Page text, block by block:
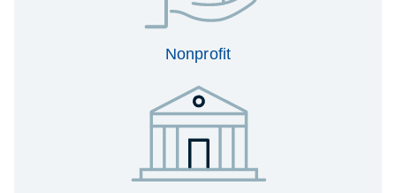
Nonprofit